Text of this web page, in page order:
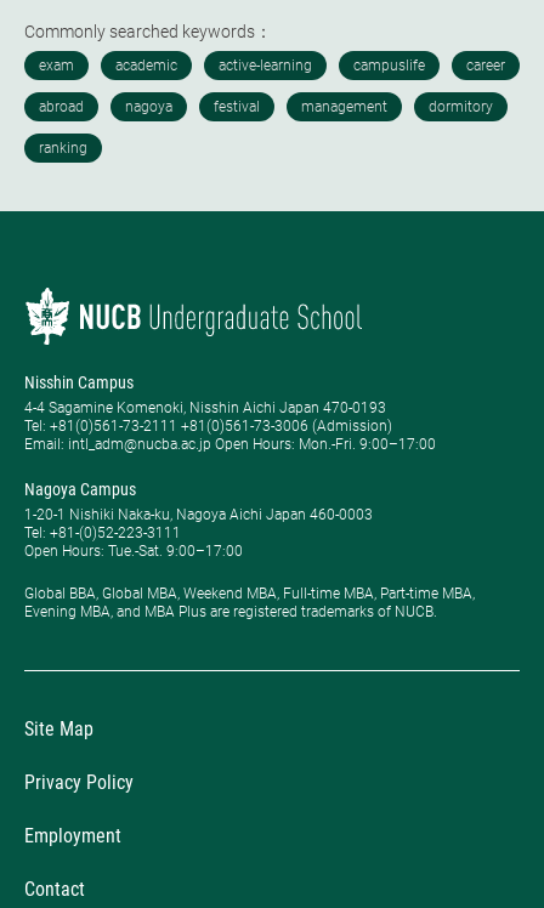
Commonly searched keywords：
Nisshin Campus
4-4 Sagamine Komenoki, Nisshin Aichi Japan 470-0193
Tel: ​+81(0)561-73-2111 +81(0)561-73-3006 (Admission)
Email: intl_adm@nucba.ac.jp Open Hours: ​Mon.-Fri. 9:00–17:00
Nagoya Campus
1-20-1 Nishiki Naka-ku, Nagoya Aichi Japan 460-0003
Tel: +81-(0)52-223-3111
Open Hours: ​Tue.-Sat. 9:00–17:00
Global BBA, Global MBA, Weekend MBA, Full-time MBA, Part-time MBA,
Evening MBA, and MBA Plus are registered trademarks of NUCB.
Site Map
Privacy Policy
Employment
Contact